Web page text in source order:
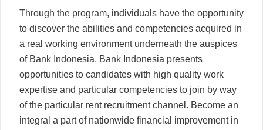
Through the program, individuals have the opportunity
to discover the abilities and competencies acquired in
a real working environment underneath the auspices
of Bank Indonesia. Bank Indonesia presents
opportunities to candidates with high quality work
expertise and particular competencies to join by way
of the particular rent recruitment channel. Become an
integral a part of nationwide financial improvement in